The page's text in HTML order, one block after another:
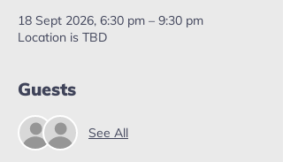
18 Sept 2026, 6:30 pm – 9:30 pm
Location is TBD
Guests
See All